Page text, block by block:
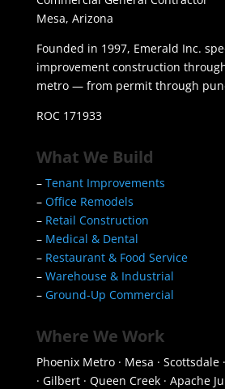
Mesa, Arizona
Founded in 1997, Emerald Inc.
improvement construction
metro — from permit through
ROC 171933
What We Build
– Tenant Improvements
– Office Remodels
– Retail Construction
– Medical & Dental
– Restaurant & Food Service
– Warehouse & Industrial
– Ground-Up Commercial
Where We Work
Phoenix Metro · Mesa · Scottsdale
· Gilbert · Queen Creek · Apache